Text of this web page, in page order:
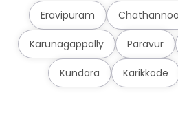
Eravipuram
Karunagappally Paravur
Kundara Karikkode